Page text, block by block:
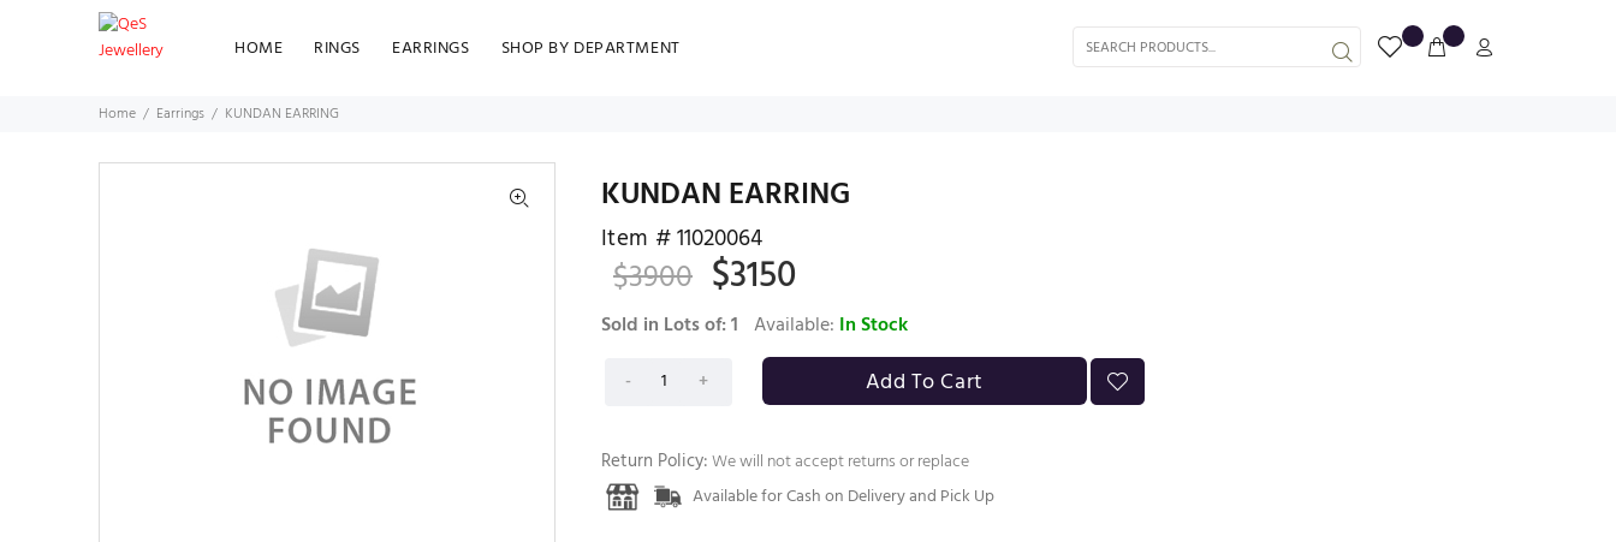
HOME RINGS EARRINGS SHOP BY DEPARTMENT
Home Earrings KUNDAN EARRING
KUNDAN EARRING
Item #11020064
$3900 $3150
Sold in Lots of:1 Available: In Stock
Return Policy:We will not accept returns or replace
Available for Cash on Delivery and Pick Up